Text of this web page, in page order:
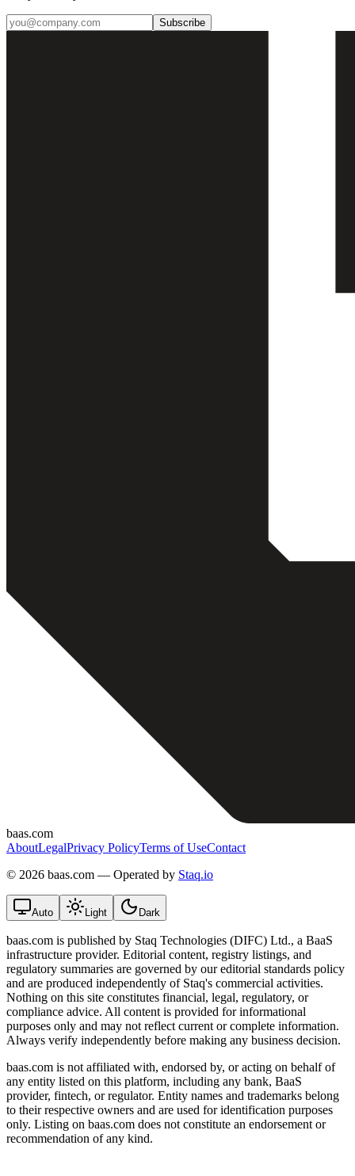
Subscribe
baas.com
AboutLegalPrivacy PolicyTerms of UseContact
© 2026 baas.com — Operated by Staq.io
Auto Light Dark
baas.com is published by Staq Technologies (DIFC) Ltd., a BaaS
infrastructure provider. Editorial content, registry listings, and
regulatory summaries are governed by our editorial standards policy
and are produced independently of Staq's commercial activities.
Nothing on this site constitutes financial, legal, regulatory, or
compliance advice. All content is provided for informational
purposes only and may not reflect current or complete information.
Always verify independently before making any business decision.
baas.com is not affiliated with, endorsed by, or acting on behalf of
any entity listed on this platform, including any bank, BaaS
provider, fintech, or regulator. Entity names and trademarks belong
to their respective owners and are used for identification purposes
only. Listing on baas.com does not constitute an endorsement or
recommendation of any kind.